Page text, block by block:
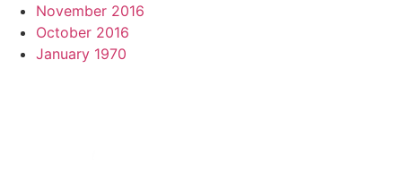
November 2016
October 2016
January 1970